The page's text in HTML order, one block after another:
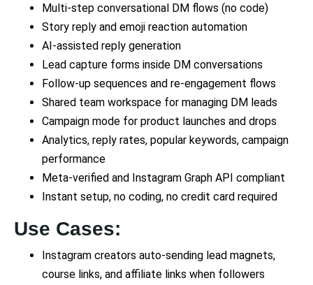
Multi-step conversational DM flows (no code)
Story reply and emoji reaction automation
AI-assisted reply generation
Lead capture forms inside DM conversations
Follow-up sequences and re-engagement flows
Shared team workspace for managing DM leads
Campaign mode for product launches and drops
Analytics, reply rates, popular keywords, campaign
performance
Meta-verified and Instagram Graph API compliant
Instant setup, no coding, no credit card required
Use Cases:
Instagram creators auto-sending lead magnets,
course links, and affiliate links when followers